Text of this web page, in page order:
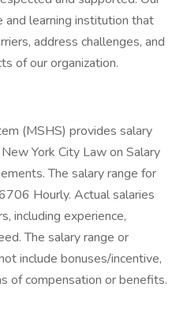
and learning institution that
address challenges, and
of our organization.
(MSHS) provides salary
York City Law on Salary
The salary range for
Hourly. Actual salaries
including experience,
The salary range or
include bonuses/incentive,
of compensation or benefits.